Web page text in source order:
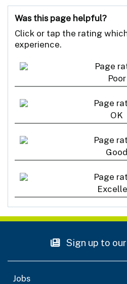
Was this page helpful?
Click or tap the rating
experience.
Poor
OK
Good
Sign up to
Jobs